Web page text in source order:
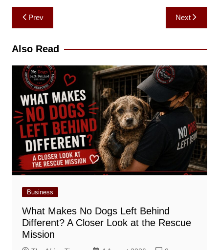
Post
navigation
Prev Next
Also Read
Business
What Makes No Dogs Left Behind
Different? A Closer Look at the Rescue
Mission